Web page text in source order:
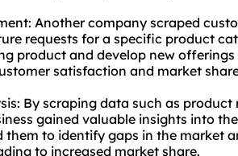
Another company scraped
requests for a specific product
product and develop new
satisfaction and market
By scraping data such as product
gained valuable insights into
them to identify gaps in the market
to increased market share.